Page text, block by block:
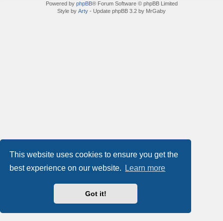
This website uses cookies to ensure you get the
best experience on our website.
Learn more
Got it!
Powered by phpBB® Forum Software © phpBB Limited
Style by Arty - Update phpBB 3.2 by MrGaby